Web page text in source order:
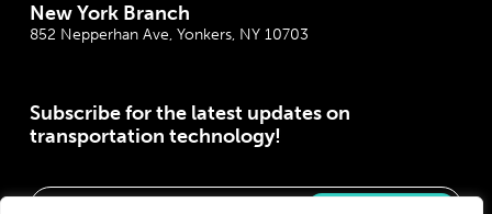
New York Branch
852 Nepperhan Ave, Yonkers, NY 10703
Subscribe for the latest updates on
transportation technology!